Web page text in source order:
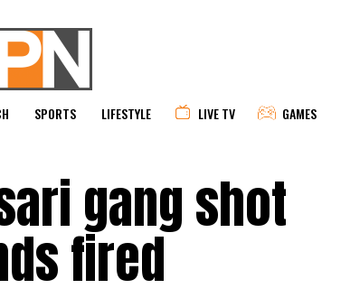
SPORTS LIFESTYLE LIVE TV GAMES
gang shot
fired